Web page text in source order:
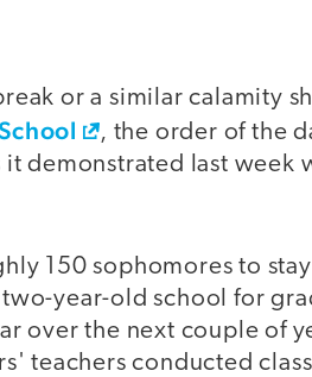
or a similar calamity
, the order of the
it demonstrated last week
150 sophomores to
year-old school for
over the next couple of
teachers conducted